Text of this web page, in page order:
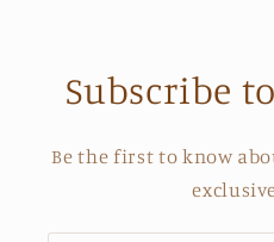
Subscribe
Be the first to know